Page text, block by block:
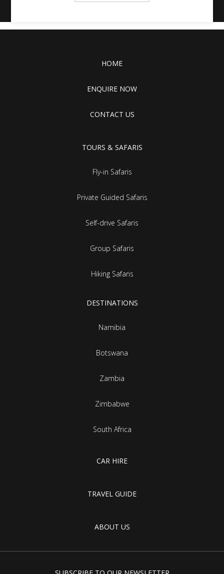
HOME
ENQUIRE NOW
CONTACT US
TOURS & SAFARIS
Fly-in Safaris
Private Guided Safaris
Self-drive Safaris
Group Safaris
Hiking Safaris
DESTINATIONS
Namibia
Botswana
Zambia
Zimbabwe
South Africa
CAR HIRE
TRAVEL GUIDE
ABOUT US